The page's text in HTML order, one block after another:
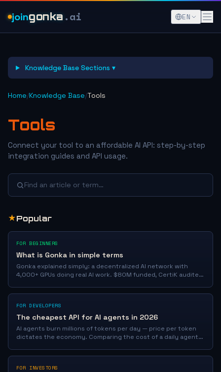
joingonka .ai EN
Knowledge Base Sections ▾
Home/Knowledge Base/Tools
Tools
Connect your tool to an affordable AI API: step-by-step
integration guides and API usage.
Find an article or term…
★Popular
FOR BEGINNERS
What is Gonka in simple terms
Gonka explained simply: a decentralized AI network with
4,000+ GPUs doing real AI work. $80M funded, CertiK audited.
FOR DEVELOPERS
The cheapest API for AI agents in 2026
AI agents burn millions of tokens per day — price per token
dictates the economy. Comparing the cost of a daily agent
FOR INVESTORS